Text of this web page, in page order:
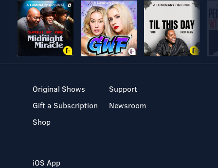
Original Shows
Gift a Subscription
Shop
Support
Newsroom
iOS App